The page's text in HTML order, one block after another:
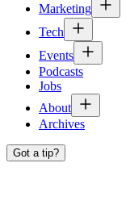
Marketing
Tech
Events
Podcasts
Jobs
About
Archives
Got a tip?